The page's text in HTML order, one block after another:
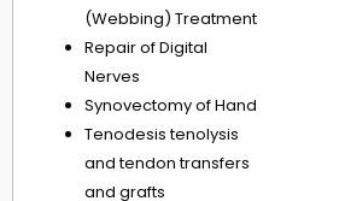
(Webbing) Treatment
Repair of Digital
Nerves
Synovectomy of Hand
Tenodesis tenolysis
and tendon transfers
and grafts